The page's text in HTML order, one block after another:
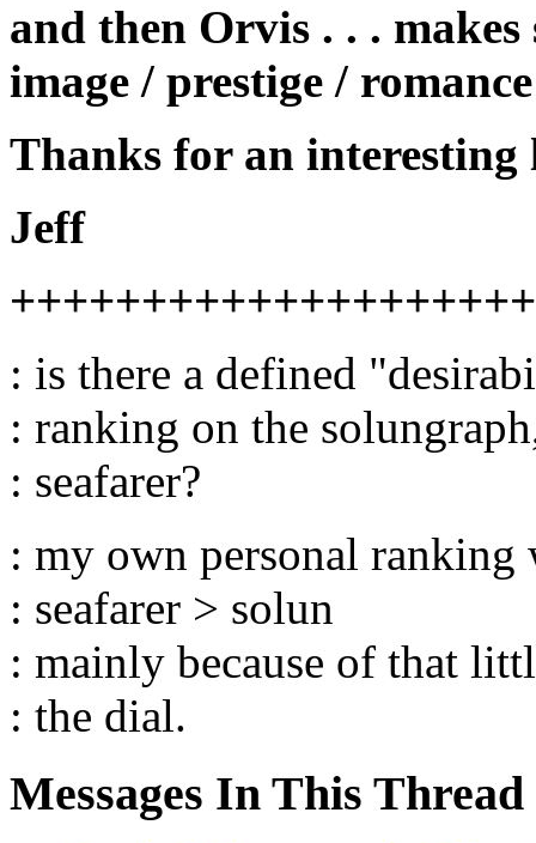
and then Orvis . . .
image / prestige /
Thanks for an interesting
Jeff
: is there a defined
: ranking on the
: seafarer?
: my own personal ranking
: seafarer > solun
: mainly because of that
: the dial.
Messages In This Thread